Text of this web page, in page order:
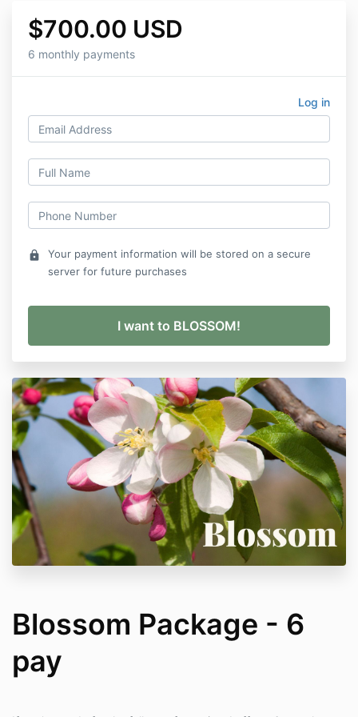
$700.00 USD
6 monthly payments
Log in
lock
Your payment information will be stored on a secure
server for future purchases
Blossom Package - 6
pay